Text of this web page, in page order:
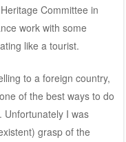
Committee in
work with some
like a tourist.
to a foreign country,
of the best ways to do
Unfortunately I was
grasp of the